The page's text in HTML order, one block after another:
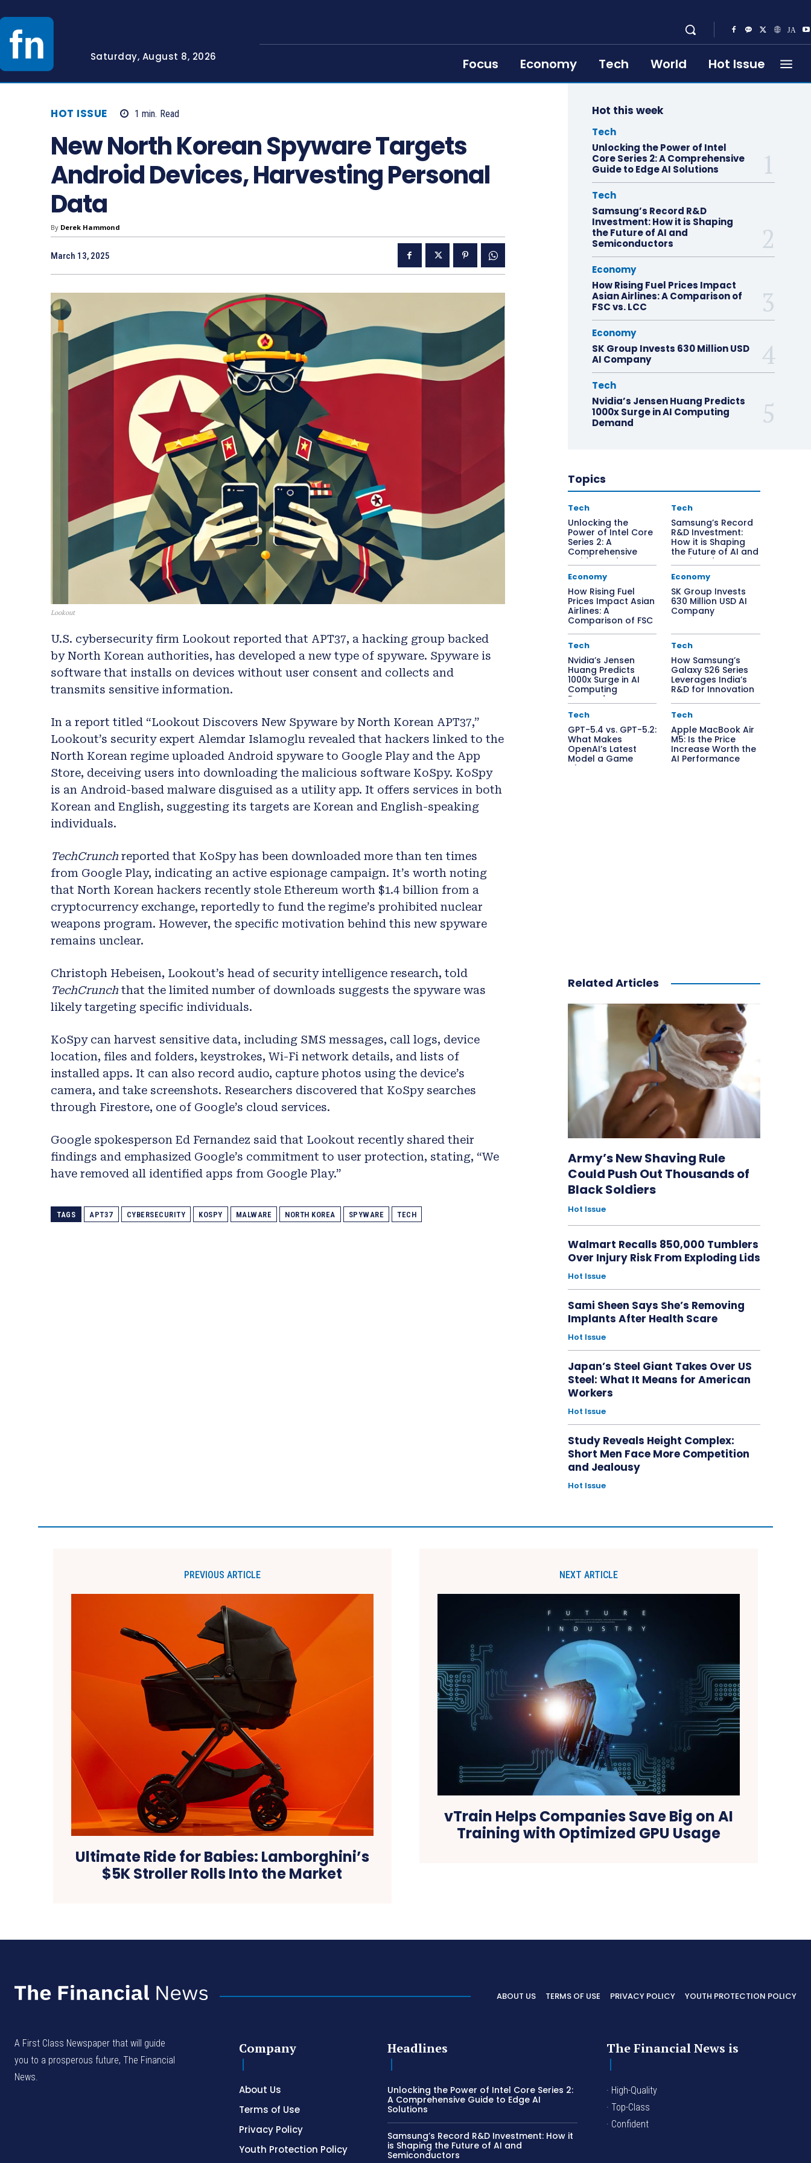
Saturday, August 8, 2026 Focus Economy Tech World Hot Issue
HOT ISSUE 1 min. Read
New North Korean Spyware Targets
Android Devices, Harvesting Personal
Data
By Derek Hammond
March 13, 2025
Lookout
U.S. cybersecurity firm Lookout reported that APT37, a hacking group backed
by North Korean authorities, has developed a new type of spyware. Spyware is
software that installs on devices without user consent and collects and
transmits sensitive information.
In a report titled “Lookout Discovers New Spyware by North Korean APT37,”
Lookout’s security expert Alemdar Islamoglu revealed that hackers linked to the
North Korean regime uploaded Android spyware to Google Play and the App
Store, deceiving users into downloading the malicious software KoSpy. KoSpy
is an Android-based malware disguised as a utility app. It offers services in both
Korean and English, suggesting its targets are Korean and English-speaking
individuals.
TechCrunch reported that KoSpy has been downloaded more than ten times
from Google Play, indicating an active espionage campaign. It’s worth noting
that North Korean hackers recently stole Ethereum worth $1.4 billion from a
cryptocurrency exchange, reportedly to fund the regime’s prohibited nuclear
weapons program. However, the specific motivation behind this new spyware
remains unclear.
Christoph Hebeisen, Lookout’s head of security intelligence research, told
TechCrunch that the limited number of downloads suggests the spyware was
likely targeting specific individuals.
KoSpy can harvest sensitive data, including SMS messages, call logs, device
location, files and folders, keystrokes, Wi-Fi network details, and lists of
installed apps. It can also record audio, capture photos using the device’s
camera, and take screenshots. Researchers discovered that KoSpy searches
through Firestore, one of Google’s cloud services.
Google spokesperson Ed Fernandez said that Lookout recently shared their
findings and emphasized Google’s commitment to user protection, stating, “We
have removed all identified apps from Google Play.”
TAGS APT37 CYBERSECURITY KOSPY MALWARE NORTH KOREA SPYWARE TECH
Hot this week
Tech
Unlocking the Power of Intel
Core Series 2: A Comprehensive
Guide to Edge AI Solutions
Tech
Samsung’s Record R&D
Investment: How it is Shaping
the Future of AI and
Semiconductors
Economy
How Rising Fuel Prices Impact
Asian Airlines: A Comparison of
FSC vs. LCC
Economy
SK Group Invests 630 Million USD
AI Company
Tech
Nvidia’s Jensen Huang Predicts
1000x Surge in AI Computing
Demand
Topics
Tech
Unlocking the
Power of Intel Core
Series 2: A
Comprehensive
Guide to Edge AI
Solutions
Tech
Samsung’s Record
R&D Investment:
How it is Shaping
the Future of AI and
Semiconductors
Economy
How Rising Fuel
Prices Impact Asian
Airlines: A
Comparison of FSC
Economy
SK Group Invests
630 Million USD AI
Company
Tech
Nvidia’s Jensen
Huang Predicts
1000x Surge in AI
Computing
Demand
Tech
How Samsung’s
Galaxy S26 Series
Leverages India’s
R&D for Innovation
Tech
GPT-5.4 vs. GPT-5.2:
What Makes
OpenAI’s Latest
Model a Game
Changer?
Tech
Apple MacBook Air
M5: Is the Price
Increase Worth the
AI Performance
Related Articles
Army’s New Shaving Rule
Could Push Out Thousands of
Black Soldiers
Hot Issue
Walmart Recalls 850,000 Tumblers
Over Injury Risk From Exploding Lids
Hot Issue
Sami Sheen Says She’s Removing
Implants After Health Scare
Hot Issue
Japan’s Steel Giant Takes Over US
Steel: What It Means for American
Workers
Hot Issue
Study Reveals Height Complex:
Short Men Face More Competition
and Jealousy
Hot Issue
PREVIOUS ARTICLE
Ultimate Ride for Babies: Lamborghini’s
$5K Stroller Rolls Into the Market
NEXT ARTICLE
vTrain Helps Companies Save Big on AI
Training with Optimized GPU Usage
ABOUT US TERMS OF USE PRIVACY POLICY YOUTH PROTECTION POLICY
A First Class Newspaper that will guide
you to a prosperous future, The Financial
News.
Company
About Us
Terms of Use
Privacy Policy
Youth Protection Policy
Headlines
Unlocking the Power of Intel Core Series 2:
A Comprehensive Guide to Edge AI
Solutions
Samsung’s Record R&D Investment: How it
is Shaping the Future of AI and
Semiconductors
The Financial News is
· High-Quality
· Top-Class
· Confident